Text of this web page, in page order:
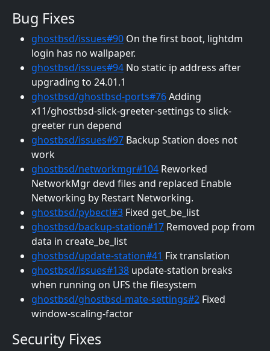
Bug Fixes
ghostbsd/issues#90 On the first boot, lightdm
login has no wallpaper.
ghostbsd/issues#94 No static ip address after
upgrading to 24.01.1
ghostbsd/ghostbsd-ports#76Adding
x11/ghostbsd-slick-greeter-settings to slick-
greeter run depend
ghostbsd/issues#97 Backup Station does not
work
ghostbsd/networkmgr#104 Reworked
NetworkMgr devd files and replaced Enable
Networking by Restart Networking.
ghostbsd/pybectl#3 Fixed get_be_list
ghostbsd/backup-station#17 Removed pop from
data in create_be_list
ghostbsd/update-station#41 Fix translation
ghostbsd/issues#138 update-station breaks
when running on UFS the filesystem
ghostbsd/ghostbsd-mate-settings#2 Fixed
window-scaling-factor
Security Fixes